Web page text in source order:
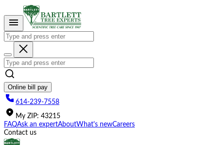
This
website
includes
accessibility
system.
Online bill pay
614-239-7558
My ZIP: 43215
FAQAsk an expertAboutWhat's newCareers
Contact us